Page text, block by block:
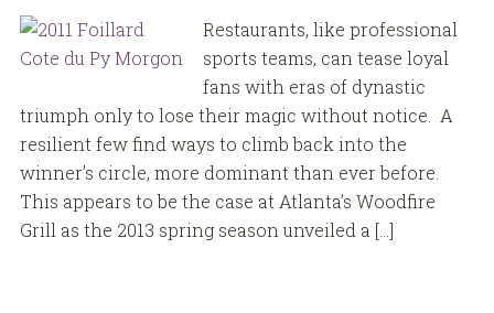
Restaurants, like professional
sports teams, can tease loyal
fans with eras of dynastic
triumph only to lose their magic without notice. A
resilient few find ways to climb back into the
winner’s circle, more dominant than ever before.
This appears to be the case at Atlanta’s Woodfire
Grill as the 2013 spring season unveiled a […]